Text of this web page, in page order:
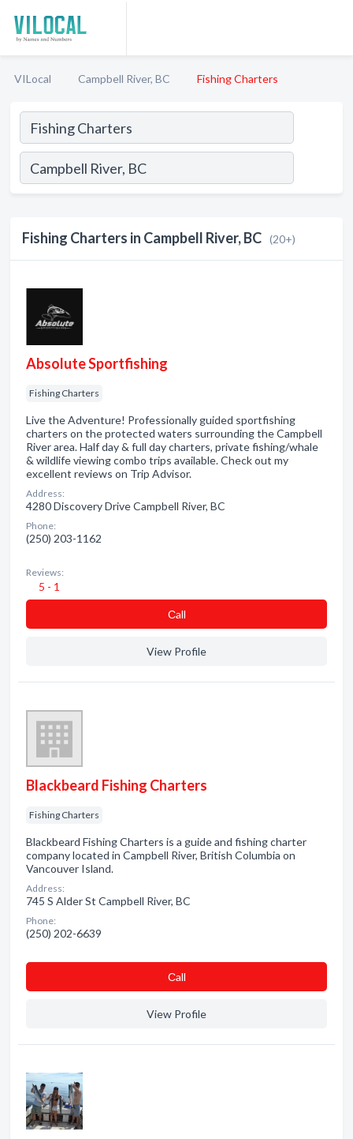
VILocal Campbell River, BC Fishing Charters
Fishing Charters in Campbell River, BC (20+)
Absolute Sportfishing
Fishing Charters
Live the Adventure! Professionally guided sportfishing
charters on the protected waters surrounding the Campbell
River area. Half day & full day charters, private fishing/whale
& wildlife viewing combo trips available. Check out my
excellent reviews on Trip Advisor.
Address:
4280 Discovery Drive Campbell River, BC
Phone:
(250) 203-1162
Reviews:
5 - 1
Сall
View Profile
Blackbeard Fishing Charters
Fishing Charters
Blackbeard Fishing Charters is a guide and fishing charter
company located in Campbell River, British Columbia on
Vancouver Island.
Address:
745 S Alder St Campbell River, BC
Phone:
(250) 202-6639
Сall
View Profile